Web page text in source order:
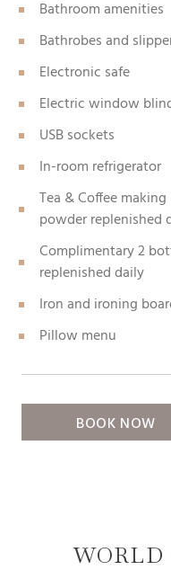
Bathroom amenities
Bathrobes and
Electronic safe
Electric window
USB sockets
In-room refrigerator
Tea & Coffee
powder replenished
Complimentary 2
replenished daily
Iron and ironing
Pillow menu
BOOK NOW